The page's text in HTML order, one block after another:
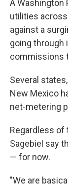
A Washington
utilities
against a
going through
commissions
Several
New Mexico
net-metering
Regardless of
Sagebiel say
— for now.
"We are